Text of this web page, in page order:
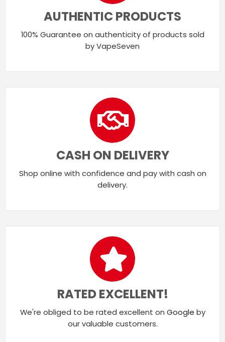
AUTHENTIC PRODUCTS
100% Guarantee on authenticity of products sold
by VapeSeven
CASH ON DELIVERY
Shop online with confidence and pay with cash on
delivery.
RATED EXCELLENT!
We're obliged to be rated excellent on Google by
our valuable customers.